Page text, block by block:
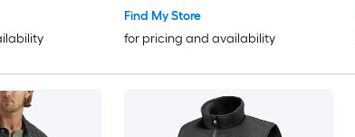
Find My Store
for pricing and availability